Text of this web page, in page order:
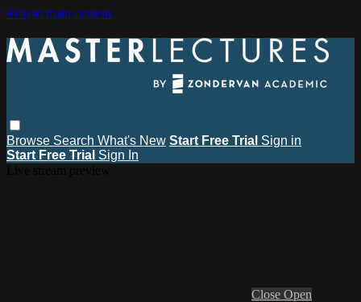
Skip to main content
Browse Search What's New Start Free Trial Sign in
Start Free Trial Sign In
Close Open